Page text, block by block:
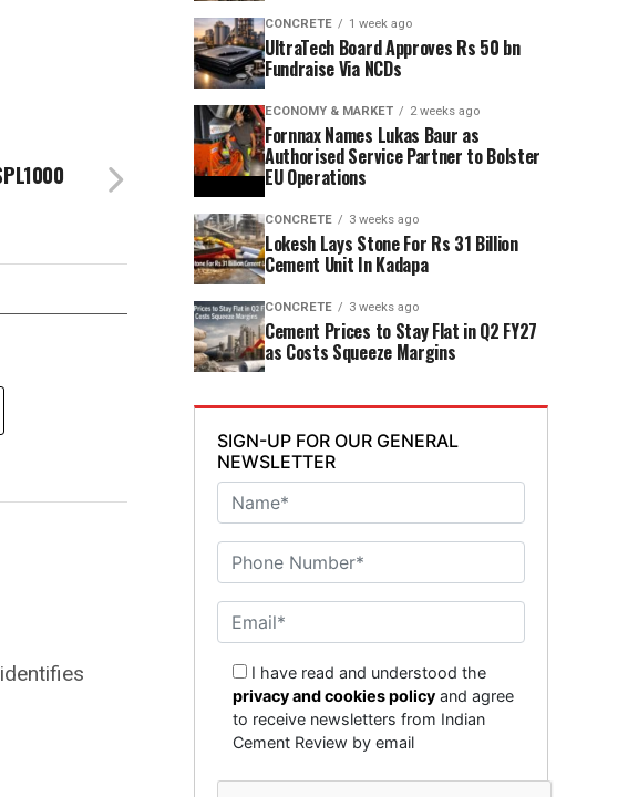
CONCRETE 1 week ago
UltraTech Board Approves Rs 50 bn
Fundraise Via NCDs
ECONOMY & MARKET 2 weeks ago
Fornnax Names Lukas Baur as
Authorised Service Partner to Bolster
EU Operations
CONCRETE 3 weeks ago
Lokesh Lays Stone For Rs 31 Billion
Cement Unit In Kadapa
CONCRETE 3 weeks ago
Cement Prices to Stay Flat in Q2 FY27
as Costs Squeeze Margins
SIGN-UP FOR OUR GENERAL
NEWSLETTER
I have read and understood the
privacy and cookies policy and agree
to receive newsletters from Indian
Cement Review by email